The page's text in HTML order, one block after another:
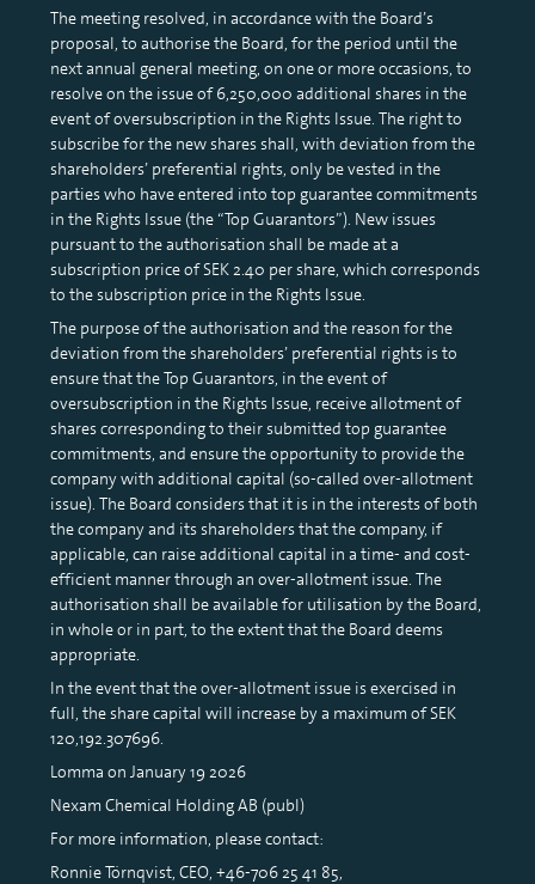
The meeting resolved, in accordance with the Board’s
proposal, to authorise the Board, for the period until the
next annual general meeting, on one or more occasions, to
resolve on the issue of 6,250,000 additional shares in the
event of oversubscription in the Rights Issue. The right to
subscribe for the new shares shall, with deviation from the
shareholders’ preferential rights, only be vested in the
parties who have entered into top guarantee commitments
in the Rights Issue (the “Top Guarantors”). New issues
pursuant to the authorisation shall be made at a
subscription price of SEK 2.40 per share, which corresponds
to the subscription price in the Rights Issue.
The purpose of the authorisation and the reason for the
deviation from the shareholders’ preferential rights is to
ensure that the Top Guarantors, in the event of
oversubscription in the Rights Issue, receive allotment of
shares corresponding to their submitted top guarantee
commitments, and ensure the opportunity to provide the
company with additional capital (so-called over-allotment
issue). The Board considers that it is in the interests of both
the company and its shareholders that the company, if
applicable, can raise additional capital in a time- and cost-
efficient manner through an over-allotment issue. The
authorisation shall be available for utilisation by the Board,
in whole or in part, to the extent that the Board deems
appropriate.
In the event that the over-allotment issue is exercised in
full, the share capital will increase by a maximum of SEK
120,192.307696.
Lomma on January 19 2026
Nexam Chemical Holding AB (publ)
For more information, please contact:
Ronnie Törnqvist, CEO, +46-706 25 41 85,